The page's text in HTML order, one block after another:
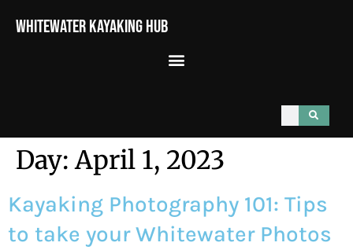
Whitewater Kayaking Hub
Day:April 1, 2023
Kayaking Photography 101: Tips
to take your Whitewater Photos